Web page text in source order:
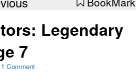
Legendary
7
1 Comment